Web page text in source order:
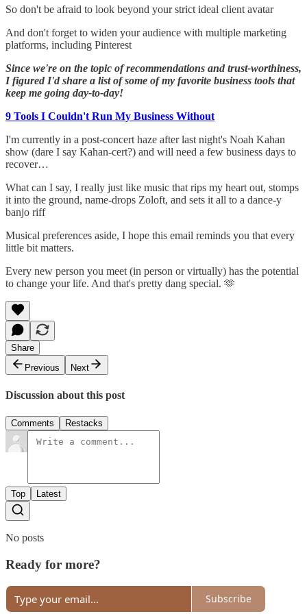
So don't be afraid to look beyond your strict ideal client avatar
And don't forget to widen your audience with multiple marketing
platforms, including Pinterest
Since we're on the topic of recommendations and trust-worthiness,
I figured I'd share a list of some of my favorite business tools that
keep me going day-to-day!
9 Tools I Couldn't Run My Business Without
I'm currently in a post-concert haze after last night's Noah Kahan
show (dare I say Kahan-cert?) and will need a few business days to
recover…
What can I say, I really just like music that rips my heart out, stomps
it into the ground, name-drops Zoloft, and sets it all to a dance-y
banjo riff
Musical preferences aside, I hope this email reminds you that every
little bit matters.
Every new person you meet (in person or virtually) has the potential
to change your life. And that's pretty dang special. 🫶
Share
Previous
Next
Discussion about this post
Comments Restacks
Top Latest
No posts
Ready for more?
Subscribe